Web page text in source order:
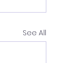
See All